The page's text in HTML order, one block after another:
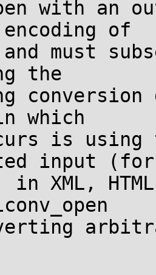
with an
of
and must
the
conversion
which
is using
input (for
in XML,